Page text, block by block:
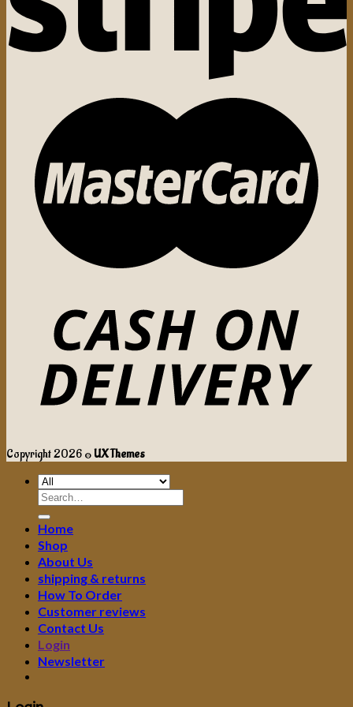
Copyright 2026 ©UX Themes
Search
for:
Home
Shop
About Us
shipping & returns
How To Order
Customer reviews
Contact Us
Login
Newsletter